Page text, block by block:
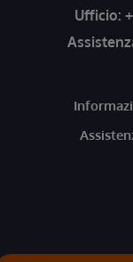
Ufficio: